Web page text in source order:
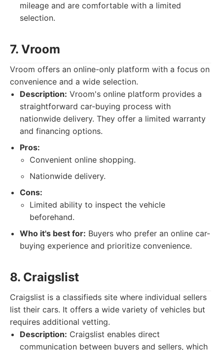
mileage and are comfortable with a limited
selection.
7. Vroom
Vroom offers an online-only platform with a focus on
convenience and a wide selection.
Description: Vroom's online platform provides a
straightforward car-buying process with
nationwide delivery. They offer a limited warranty
and financing options.
Pros:
Convenient online shopping.
Nationwide delivery.
Cons:
Limited ability to inspect the vehicle
beforehand.
Who it's best for: Buyers who prefer an online car-
buying experience and prioritize convenience.
8. Craigslist
Craigslist is a classifieds site where individual sellers
list their cars. It offers a wide variety of vehicles but
requires additional vetting.
Description: Craigslist enables direct
communication between buyers and sellers, which